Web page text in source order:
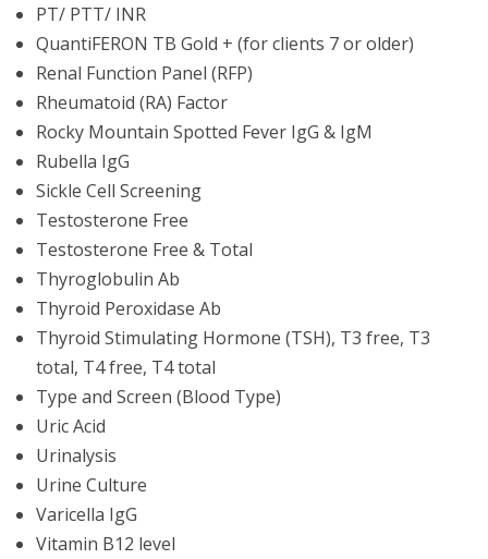
PT/ PTT/ INR
QuantiFERON TB Gold + (for clients 7 or older)
Renal Function Panel (RFP)
Rheumatoid (RA) Factor
Rocky Mountain Spotted Fever IgG & IgM
Rubella IgG
Sickle Cell Screening
Testosterone Free
Testosterone Free & Total
Thyroglobulin Ab
Thyroid Peroxidase Ab
Thyroid Stimulating Hormone (TSH), T3 free, T3
total, T4 free, T4 total
Type and Screen (Blood Type)
Uric Acid
Urinalysis
Urine Culture
Varicella IgG
Vitamin B12 level